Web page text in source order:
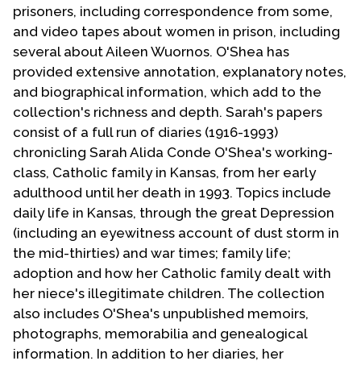
Donate
Participate
Contact Us
prisoners, including correspondence from some,
and video tapes about women in prison, including
several about Aileen Wuornos. O'Shea has
provided extensive annotation, explanatory notes,
and biographical information, which add to the
collection's richness and depth. Sarah's papers
consist of a full run of diaries (1916-1993)
chronicling Sarah Alida Conde O'Shea's working-
class, Catholic family in Kansas, from her early
adulthood until her death in 1993. Topics include
daily life in Kansas, through the great Depression
(including an eyewitness account of dust storm in
the mid-thirties) and war times; family life;
adoption and how her Catholic family dealt with
her niece's illegitimate children. The collection
also includes O'Shea's unpublished memoirs,
photographs, memorabilia and genealogical
information. In addition to her diaries, her